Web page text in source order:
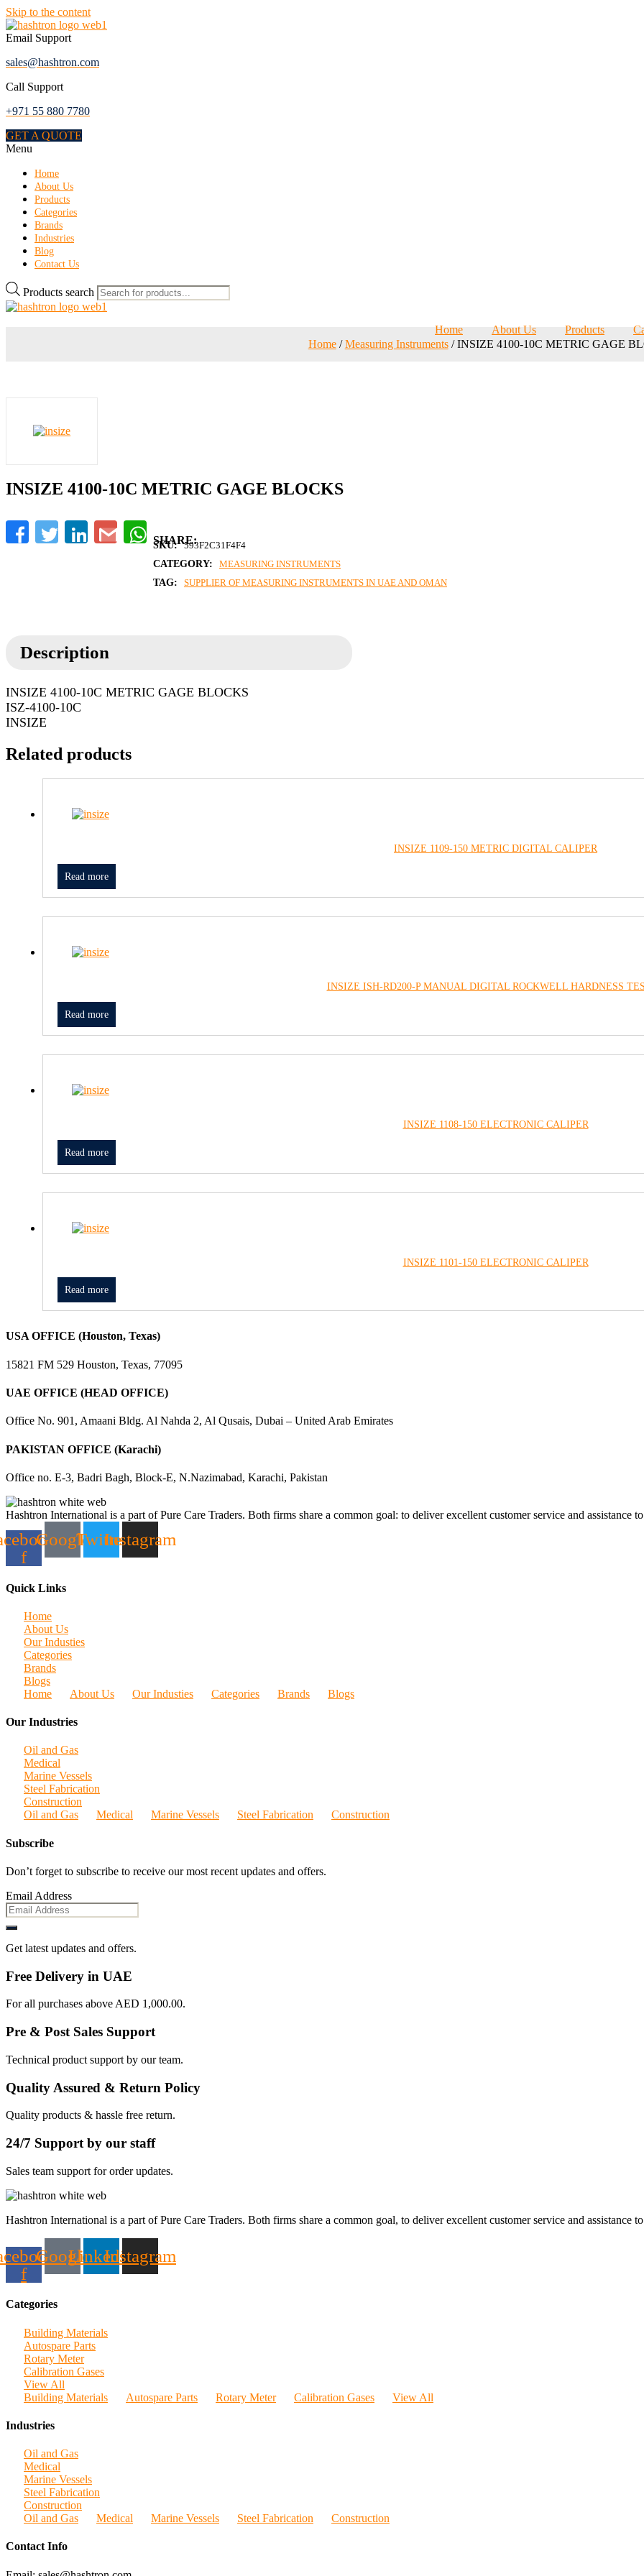
Skip to the content
Email Support
sales@hashtron.com
Call Support
+971 55 880 7780
GET A QUOTE
Menu
Home
About Us
Products
Categories
Brands
Industries
Blog
Contact Us
Products search
Home About Us Products
Home/Measuring Instruments/ INSIZE 4100-10C METRIC GAGE
INSIZE 4100-10C METRIC GAGE BLOCKS
FacebookTwitter LinkedInGmail
SKU: 593F2C31F4F4
CATEGORY:
MEASURING INSTRUMENTS
TAG:
SUPPLIER OF MEASURING INSTRUMENTS IN UAE AND OMAN
Description
INSIZE 4100-10C METRIC GAGE BLOCKS
ISZ-4100-10C
INSIZE
Related products
INSIZE 1109-150 METRIC DIGITAL CALIPER
Read more
INSIZE ISH-RD200-P MANUAL DIGITAL ROCKWELL HARDNESS
Read more
INSIZE 1108-150 ELECTRONIC CALIPER
Read more
INSIZE 1101-150 ELECTRONIC CALIPER
Read more
USA OFFICE (Houston, Texas)
15821 FM 529 Houston, Texas, 77095
UAE OFFICE (HEAD OFFICE)
Office No. 901, Amaani Bldg. Al Nahda 2, Al Qusais, Dubai – United Arab Emirates
PAKISTAN OFFICE (Karachi)
Office no. E-3, Badri Bagh, Block-E, N.Nazimabad, Karachi, Pakistan
Hashtron International is a part of Pure Care Traders. Both firms share a common goal: to deliver excellent customer service and assistance
f
GoogleTwitterInstagram
Quick Links
Home
About Us
Our Industies
Categories
Brands
Blogs
Home
About Us Our Industies Categories Brands Blogs
Our Industries
Oil and Gas
Medical
Marine Vessels
Steel Fabrication
Construction
Oil and Gas
Medical Marine Vessels Steel Fabrication Construction
Subscribe
Don’t forget to subscribe to receive our most recent updates and offers.
Email Address
Get latest updates and offers.
Free Delivery in UAE
For all purchases above AED 1,000.00.
Pre & Post Sales Support
Technical product support by our team.
Quality Assured & Return Policy
Quality products & hassle free return.
24/7 Support by our staff
Sales team support for order updates.
Hashtron International is a part of Pure Care Traders. Both firms share a common goal, to deliver excellent customer service and assistance
f
GoogleLinkedinInstagram
Categories
Building Materials
Autospare Parts
Rotary Meter
Calibration Gases
View All
Building Materials
Autospare Parts Rotary Meter Calibration Gases View All
Industries
Oil and Gas
Medical
Marine Vessels
Steel Fabrication
Construction
Oil and Gas
Medical Marine Vessels Steel Fabrication Construction
Contact Info